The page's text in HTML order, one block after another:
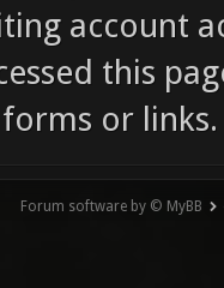
account
this
or links.
Forum software by © MyBB